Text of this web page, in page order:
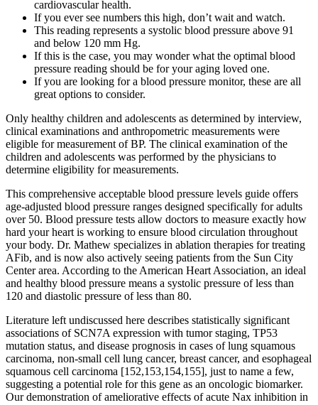
cardiovascular health.
If you ever see numbers this high, don’t wait and watch.
This reading represents a systolic blood pressure above 91
and below 120 mm Hg.
If this is the case, you may wonder what the optimal blood
pressure reading should be for your aging loved one.
If you are looking for a blood pressure monitor, these are all
great options to consider.
Only healthy children and adolescents as determined by interview,
clinical examinations and anthropometric measurements were
eligible for measurement of BP. The clinical examination of the
children and adolescents was performed by the physicians to
determine eligibility for measurements.
This comprehensive acceptable blood pressure levels guide offers
age-adjusted blood pressure ranges designed specifically for adults
over 50. Blood pressure tests allow doctors to measure exactly how
hard your heart is working to ensure blood circulation throughout
your body. Dr. Mathew specializes in ablation therapies for treating
AFib, and is now also actively seeing patients from the Sun City
Center area. According to the American Heart Association, an ideal
and healthy blood pressure means a systolic pressure of less than
120 and diastolic pressure of less than 80.
Literature left undiscussed here describes statistically significant
associations of SCN7A expression with tumor staging, TP53
mutation status, and disease prognosis in cases of lung squamous
carcinoma, non-small cell lung cancer, breast cancer, and esophageal
squamous cell carcinoma [152,153,154,155], just to name a few,
suggesting a potential role for this gene as an oncologic biomarker.
Our demonstration of ameliorative effects of acute Nax inhibition in